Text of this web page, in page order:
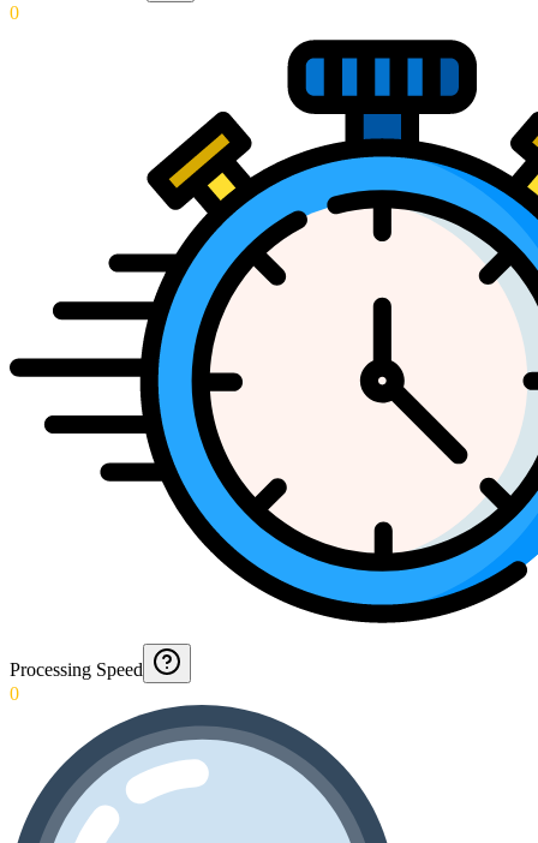
0
Processing Speed
0